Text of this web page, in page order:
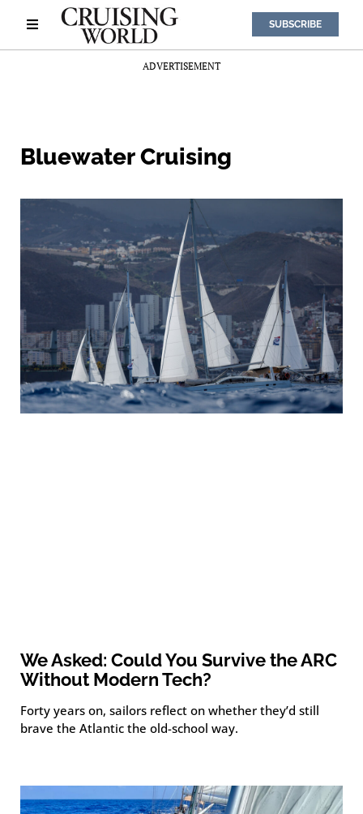
SUBSCRIBE
ADVERTISEMENT
Bluewater Cruising
We Asked: Could You Survive the ARC
Without Modern Tech?
Forty years on, sailors reflect on whether they’d still
brave the Atlantic the old-school way.